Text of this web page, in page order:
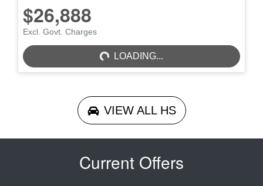
$26,888
Excl. Govt. ChargesLOADING... LOADING...
VIEW ALL HS
Current Offers